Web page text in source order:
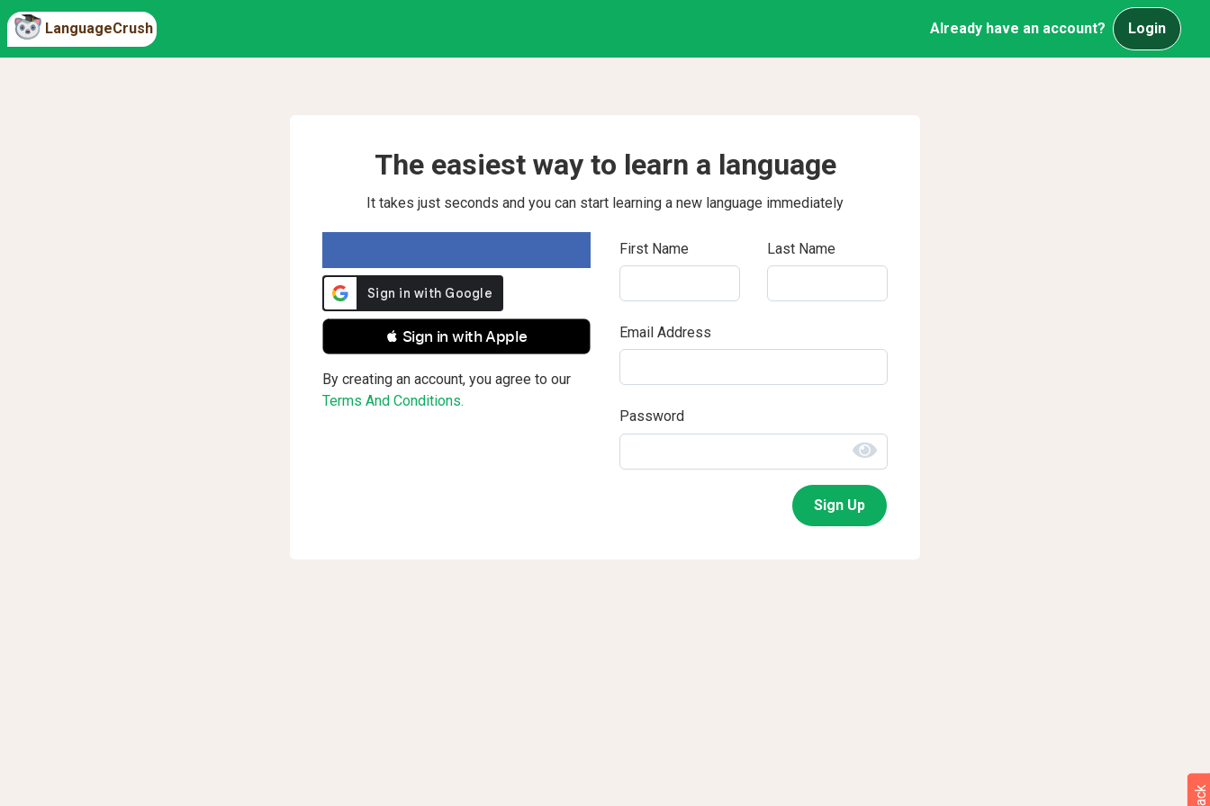
LanguageCrush Already have an account? Login
The easiest way to learn a language
It takes just seconds and you can start learning a new language immediately
 Sign in with Apple
By creating an account, you agree to our
Terms And Conditions.
First Name Last Name
Email Address
Password
Sign Up